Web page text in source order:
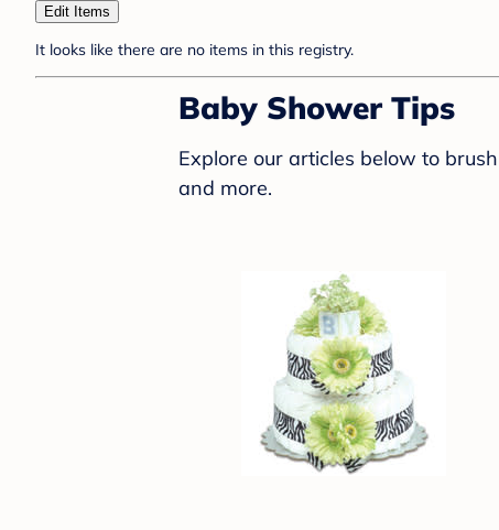
Edit Items
It looks like there are no items in this registry.
Baby Shower Tips
Explore our articles below to
and more.